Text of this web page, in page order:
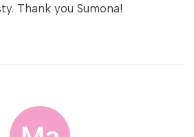
Thank you Sumona!